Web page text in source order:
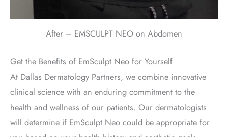
After – EMSCULPT NEO on Abdomen
Get the Benefits of EmSculpt Neo for Yourself
At Dallas Dermatology Partners, we combine innovative
clinical science with an enduring commitment to the
health and wellness of our patients. Our dermatologists
will determine if EmSculpt Neo could be appropriate for